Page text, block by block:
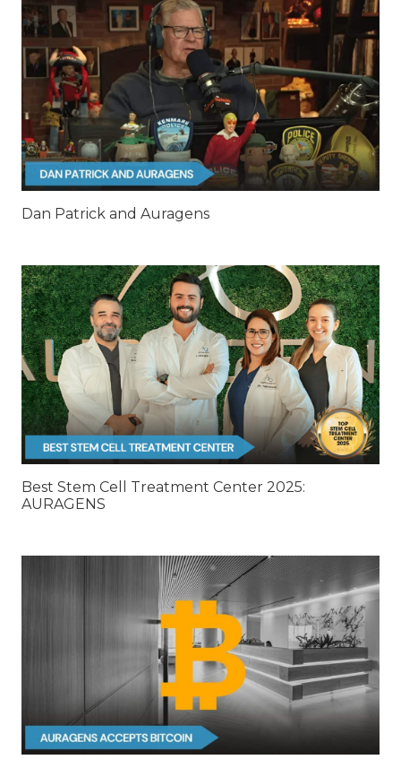
Dan Patrick and Auragens
Best Stem Cell Treatment Center 2025:
AURAGENS